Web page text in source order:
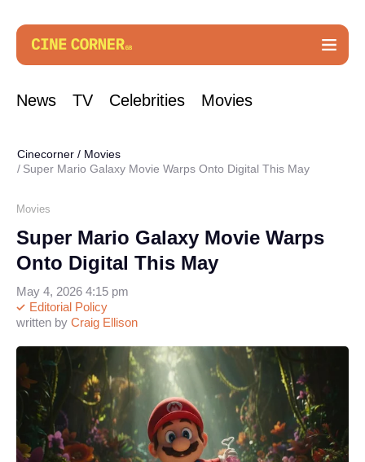
News TV Celebrities Movies
Cinecorner / Movies
Super Mario Galaxy Movie Warps Onto Digital This May
Movies
Super Mario Galaxy Movie Warps
Onto Digital This May
written by Craig Ellison
Editorial Policy
May 4, 2026 4:15 pm